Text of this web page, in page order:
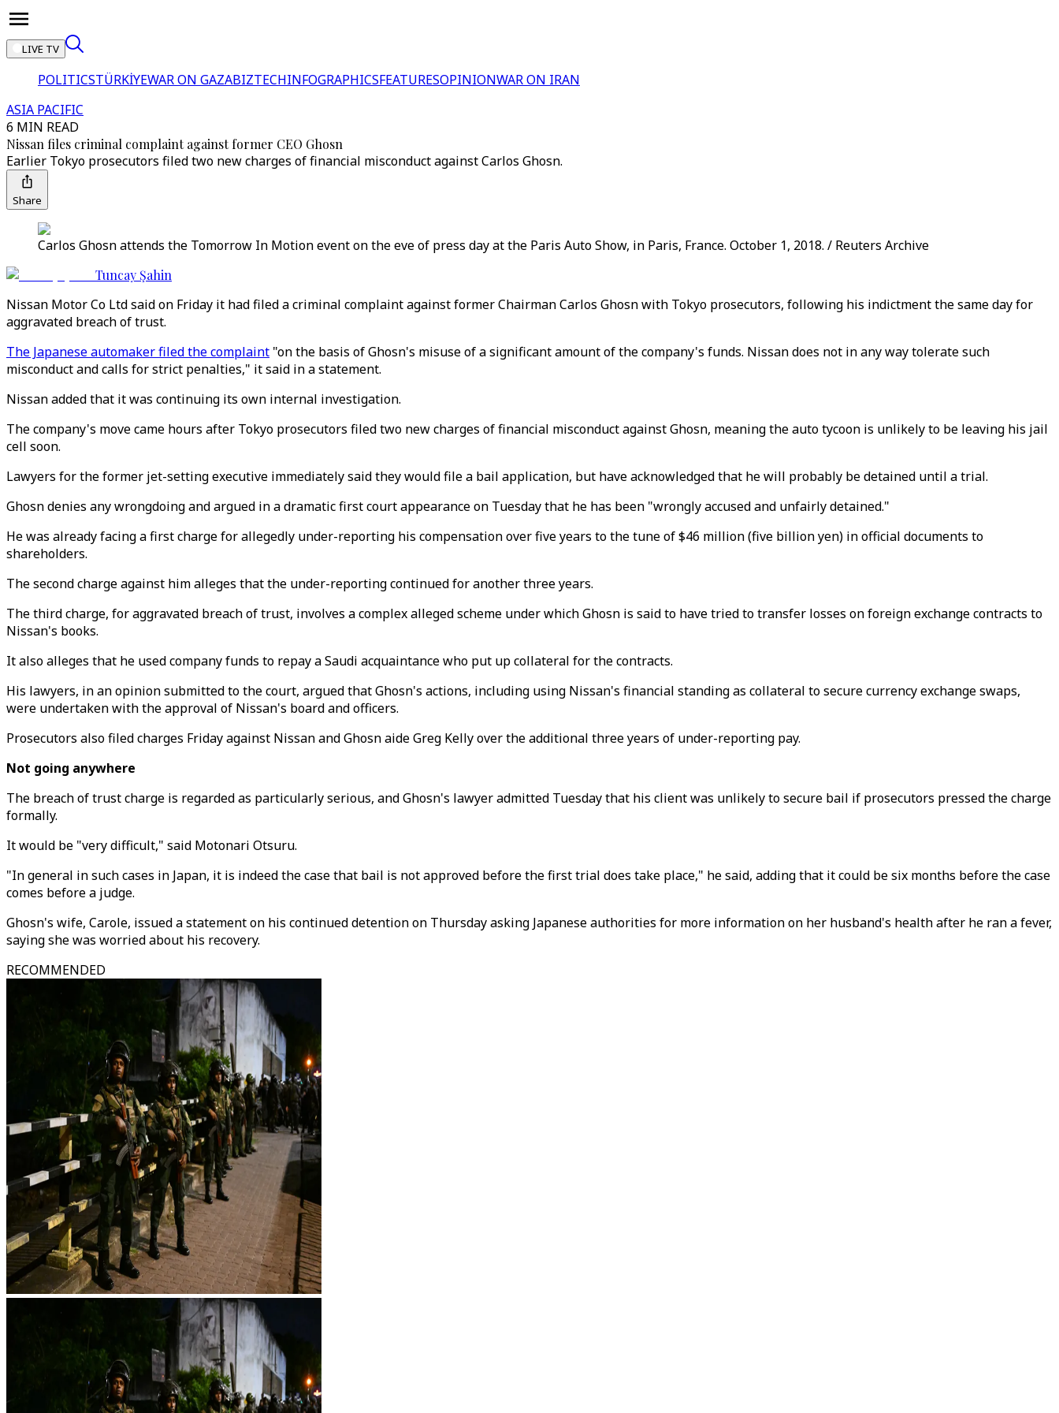
LIVE TV
POLITICSTÜRKİYEWAR ON GAZABIZTECHINFOGRAPHICSFEATURESOPINIONWAR ON IRAN
ASIA PACIFIC
6 MIN READ
Nissan files criminal complaint against former CEO Ghosn
Earlier Tokyo prosecutors filed two new charges of financial misconduct against Carlos Ghosn.
Share
Carlos Ghosn attends the Tomorrow In Motion event on the eve of press day at the Paris Auto Show, in Paris, France. October 1, 2018. / Reuters Archive
Tuncay Şahin
Nissan Motor Co Ltd said on Friday it had filed a criminal complaint against former Chairman Carlos Ghosn with Tokyo prosecutors, following his indictment the same day for
aggravated breach of trust.
The Japanese automaker filed the complaint "on the basis of Ghosn's misuse of a significant amount of the company's funds. Nissan does not in any way tolerate such
misconduct and calls for strict penalties," it said in a statement.
Nissan added that it was continuing its own internal investigation.
The company's move came hours after Tokyo prosecutors filed two new charges of financial misconduct against Ghosn, meaning the auto tycoon is unlikely to be leaving his jail
cell soon.
Lawyers for the former jet-setting executive immediately said they would file a bail application, but have acknowledged that he will probably be detained until a trial.
Ghosn denies any wrongdoing and argued in a dramatic first court appearance on Tuesday that he has been "wrongly accused and unfairly detained."
He was already facing a first charge for allegedly under-reporting his compensation over five years to the tune of $46 million (five billion yen) in official documents to
shareholders.
The second charge against him alleges that the under-reporting continued for another three years.
The third charge, for aggravated breach of trust, involves a complex alleged scheme under which Ghosn is said to have tried to transfer losses on foreign exchange contracts to
Nissan's books.
It also alleges that he used company funds to repay a Saudi acquaintance who put up collateral for the contracts.
His lawyers, in an opinion submitted to the court, argued that Ghosn's actions, including using Nissan's financial standing as collateral to secure currency exchange swaps,
were undertaken with the approval of Nissan's board and officers.
Prosecutors also filed charges Friday against Nissan and Ghosn aide Greg Kelly over the additional three years of under-reporting pay.
Not going anywhere
The breach of trust charge is regarded as particularly serious, and Ghosn's lawyer admitted Tuesday that his client was unlikely to secure bail if prosecutors pressed the charge
formally.
It would be "very difficult," said Motonari Otsuru.
"In general in such cases in Japan, it is indeed the case that bail is not approved before the first trial does take place," he said, adding that it could be six months before the case
comes before a judge.
Ghosn's wife, Carole, issued a statement on his continued detention on Thursday asking Japanese authorities for more information on her husband's health after he ran a fever,
saying she was worried about his recovery.
RECOMMENDED